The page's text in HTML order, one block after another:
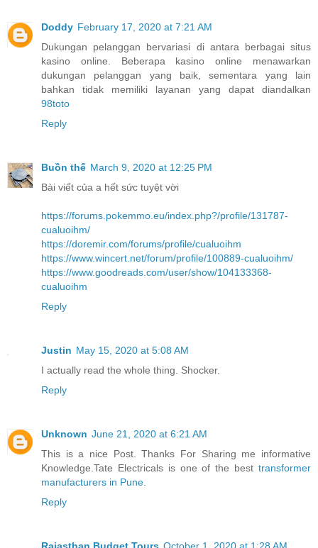
Doddy February 17, 2020 at 7:21 AM
Dukungan pelanggan bervariasi di antara berbagai situs
kasino online. Beberapa kasino online menawarkan
dukungan pelanggan yang baik, sementara yang lain
bahkan tidak memiliki layanan yang dapat diandalkan
98toto
Reply
Buồn thế March 9, 2020 at 12:25 PM
Bài viết của a hết sức tuyệt vời
https://forums.pokemmo.eu/index.php?/profile/131787-
cualuoihm/
https://doremir.com/forums/profile/cualuoihm
https://www.wincert.net/forum/profile/100889-cualuoihm/
https://www.goodreads.com/user/show/104133368-
cualuoihm
Reply
Justin May 15, 2020 at 5:08 AM
I actually read the whole thing. Shocker.
Reply
Unknown June 21, 2020 at 6:21 AM
This is a nice Post. Thanks For Sharing me informative
Knowledge.Tate Electricals is one of the best transformer
manufacturers in Pune
Reply